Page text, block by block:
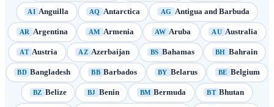
AI Anguilla AQ Antarctica AG Antigua and Barbuda
AR Argentina AM Armenia AW Aruba AU Australia
AT Austria AZ Azerbaijan BS Bahamas BH Bahrain
BD Bangladesh BB Barbados BY Belarus BE Belgium
BZ Belize BJ Benin BM Bermuda BT Bhutan